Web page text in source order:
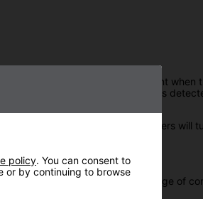
of people by their movement when
another movement or person is
to 14mins after which, the heaters will
keyfob device. Once in range of
policy. You can consent to
or by continuing to browse